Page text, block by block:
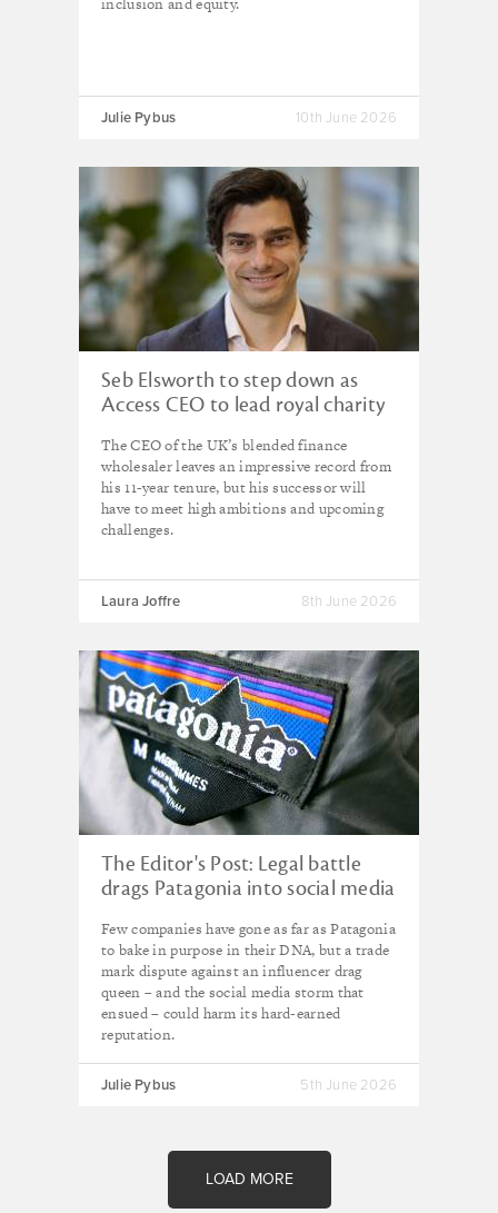
inclusion and equity.
Julie Pybus 10th June 2026
Seb Elsworth to step down as
Access CEO to lead royal charity
The CEO of the UK’s blended finance
wholesaler leaves an impressive record from
his 11-year tenure, but his successor will
have to meet high ambitions and upcoming
challenges.
Laura Joffre 8th June 2026
The Editor's Post: Legal battle
drags Patagonia into social media
Few companies have gone as far as Patagonia
to bake in purpose in their DNA, but a trade
mark dispute against an influencer drag
queen – and the social media storm that
ensued – could harm its hard-earned
reputation.
Julie Pybus 5th June 2026
LOAD MORE